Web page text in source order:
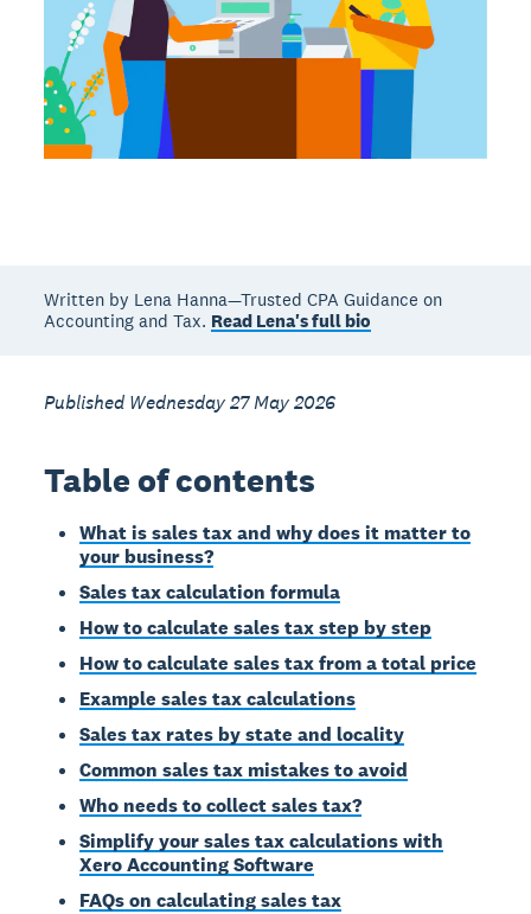
Written by Lena Hanna—Trusted CPA Guidance on
Accounting and Tax. Read Lena's full bio
Published Wednesday 27 May 2026
Table of contents
What is sales tax and why does it matter to
your business?
Sales tax calculation formula
How to calculate sales tax step by step
How to calculate sales tax from a total price
Example sales tax calculations
Sales tax rates by state and locality
Common sales tax mistakes to avoid
Who needs to collect sales tax?
Simplify your sales tax calculations with
Xero Accounting Software
FAQs on calculating sales tax